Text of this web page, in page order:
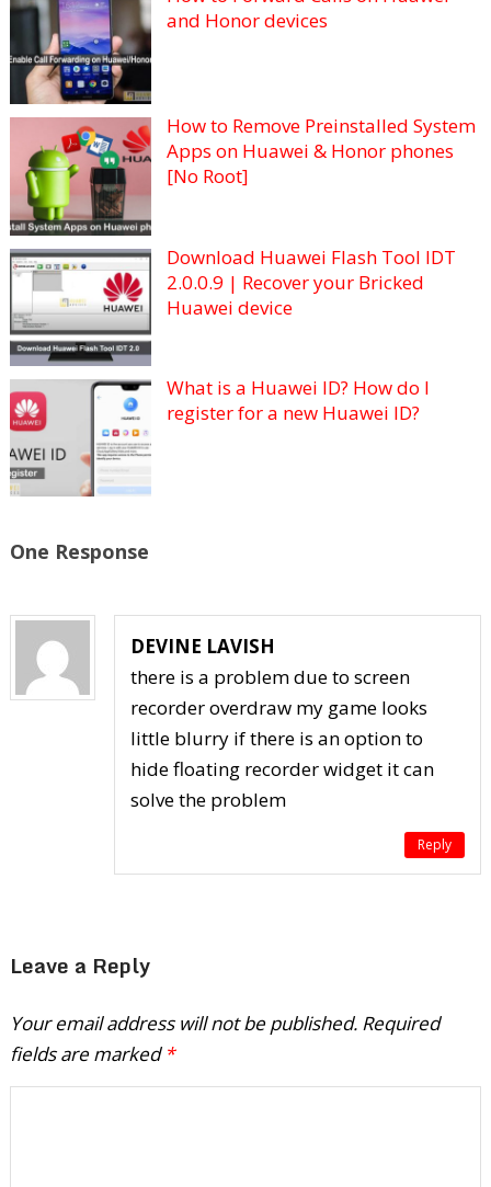
and Honor devices
How to Remove Preinstalled System
Apps on Huawei & Honor phones
[No Root]
Download Huawei Flash Tool IDT
2.0.0.9 | Recover your Bricked
Huawei device
What is a Huawei ID? How do I
register for a new Huawei ID?
One Response
DEVINE LAVISH
there is a problem due to screen
recorder overdraw my game looks
little blurry if there is an option to
hide floating recorder widget it can
solve the problem
Reply
Leave a Reply
Your email address will not be published. Required
fields are marked *